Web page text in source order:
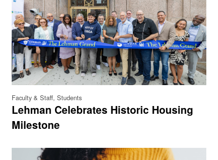
Faculty & Staff, Students
Lehman Celebrates Historic Housing
Milestone